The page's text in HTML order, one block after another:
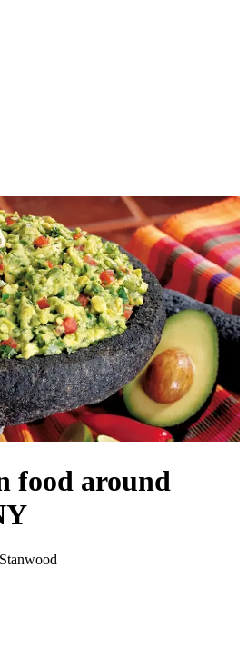
food around